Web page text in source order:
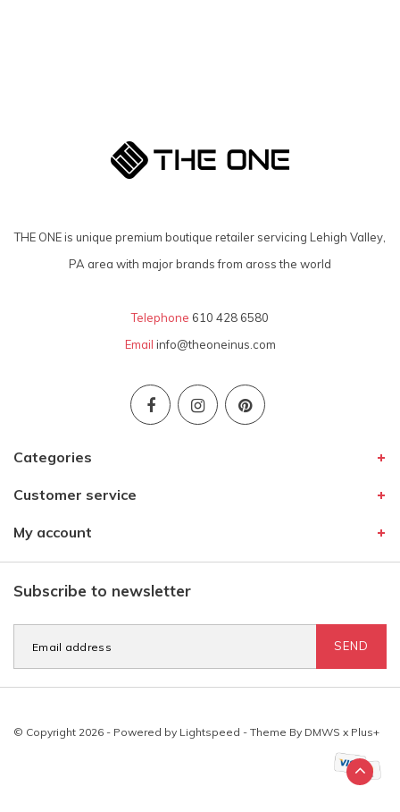
THE ONE is unique premium boutique retailer servicing Lehigh Valley,
PA area with major brands from aross the world
Telephone 610 428 6580
Email info@theoneinus.com
Categories
Customer service
My account
Subscribe to newsletter
SEND
© Copyright 2026 - Powered by Lightspeed - Theme By DMWS x Plus+